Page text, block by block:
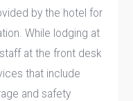
by the hotel for
While lodging at
at the front desk
that include
and safety